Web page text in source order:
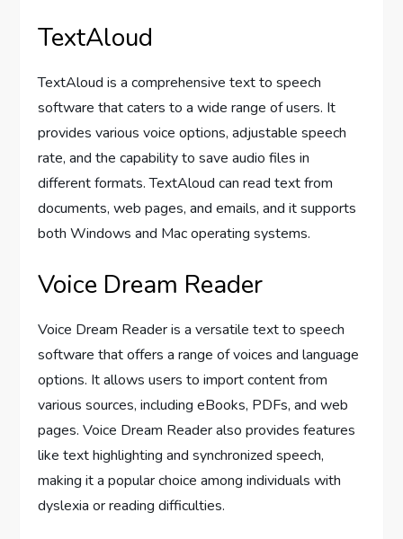
TextAloud
TextAloud is a comprehensive text to speech
software that caters to a wide range of users. It
provides various voice options, adjustable speech
rate, and the capability to save audio files in
different formats. TextAloud can read text from
documents, web pages, and emails, and it supports
both Windows and Mac operating systems.
Voice Dream Reader
Voice Dream Reader is a versatile text to speech
software that offers a range of voices and language
options. It allows users to import content from
various sources, including eBooks, PDFs, and web
pages. Voice Dream Reader also provides features
like text highlighting and synchronized speech,
making it a popular choice among individuals with
dyslexia or reading difficulties.